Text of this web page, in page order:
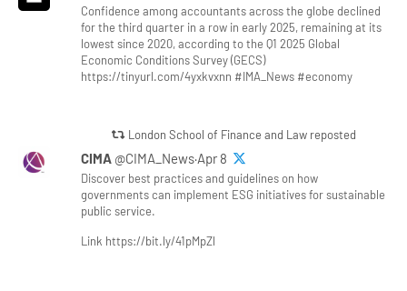
Confidence among accountants across the globe declined
for the third quarter in a row in early 2025, remaining at its
lowest since 2020, according to the Q1 2025 Global
Economic Conditions Survey (GECS)
https://tinyurl.com/4yxkvxnn #IMA_News #economy
London School of Finance and Law reposted
CIMA @CIMA_News·Apr 8
Discover best practices and guidelines on how
governments can implement ESG initiatives for sustainable
public service.
Link https://bit.ly/41pMpZl